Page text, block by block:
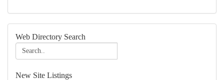
Web Directory Search
New Site Listings